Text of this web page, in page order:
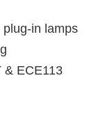
in lamps
& ECE113